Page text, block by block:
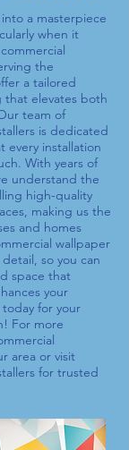
a masterpiece
when it
commercial
the
a tailored
that elevates both
team of
is dedicated
every installation
With years of
understand the
high-quality
making us the
and homes
wallpaper
so you can
space that
your
for your
For more
area or visit
for trusted